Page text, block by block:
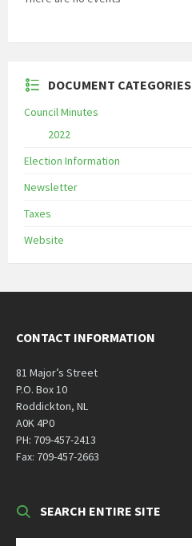
DOCUMENT CATEGORIES
Council Minutes
2022
Election Information
Newsletter
Taxes
Website
CONTACT INFORMATION
81 Major’s Street
P.O. Box 10
Roddickton, NL
A0K 4P0
PH: 709-457-2413
Fax: 709-457-2663
SEARCH ENTIRE SITE